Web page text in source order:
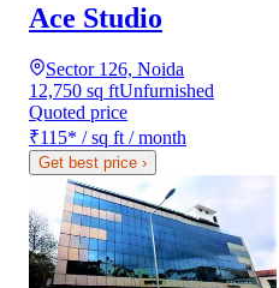
Ace Studio
Sector 126, Noida
12,750 sq ftUnfurnished
Quoted price
₹115* / sq ft / month
Get best price ›